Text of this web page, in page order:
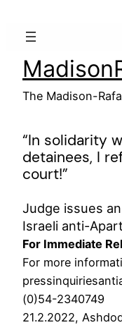
The Madison-
“In solidarity
detainees, I
court!”
Judge issues
Israeli anti-
For Immediate
For more
(0)54-2340749
21.2.2022,